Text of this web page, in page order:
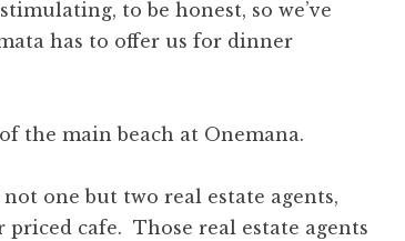
to be honest, so we’ve
has to offer us for dinner
one but two real estate agents,
cafe. Those real estate agents